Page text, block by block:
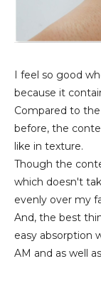
I feel so good
because it
Compared to
before, the
like in texture.
Though the
which doesn't
evenly over my
And, the best
easy absorption
AM and as well